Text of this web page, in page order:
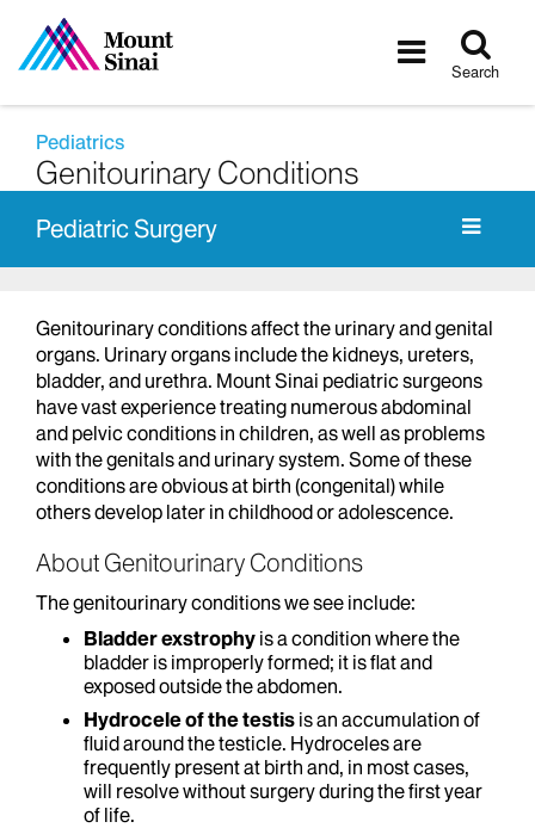
Toggle
Search
Pediatrics
Genitourinary Conditions
Pediatric Surgery
Genitourinary conditions affect the urinary and genital
organs. Urinary organs include the kidneys, ureters,
bladder, and urethra. Mount Sinai pediatric surgeons
have vast experience treating numerous abdominal
and pelvic conditions in children, as well as problems
with the genitals and urinary system. Some of these
conditions are obvious at birth (congenital) while
others develop later in childhood or adolescence.
About Genitourinary Conditions
The genitourinary conditions we see include:
Bladder exstrophy is a condition where the
bladder is improperly formed; it is flat and
exposed outside the abdomen.
Hydrocele of the testis is an accumulation of
fluid around the testicle. Hydroceles are
frequently present at birth and, in most cases,
will resolve without surgery during the first year
of life.